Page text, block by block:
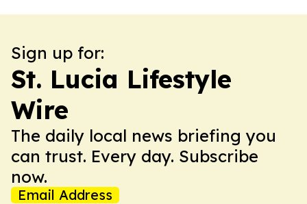
Sign up for:
St. Lucia Lifestyle
Wire
The daily local news briefing you
can trust. Every day. Subscribe
now.
Email Address